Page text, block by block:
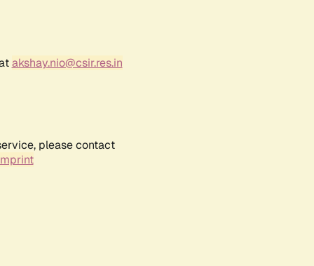
akshay.nio@csir.res.in
please contact